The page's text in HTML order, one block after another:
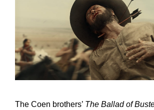
The Coen brothers’ The Ballad of